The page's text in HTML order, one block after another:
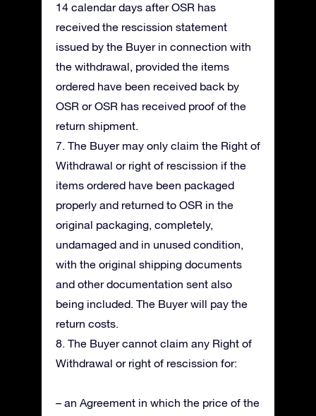
14 calendar days after OSR has
received the rescission statement
issued by the Buyer in connection with
the withdrawal, provided the items
ordered have been received back by
OSR or OSR has received proof of the
return shipment.
7. The Buyer may only claim the Right of
Withdrawal or right of rescission if the
items ordered have been packaged
properly and returned to OSR in the
original packaging, completely,
undamaged and in unused condition,
with the original shipping documents
and other documentation sent also
being included. The Buyer will pay the
return costs.
8. The Buyer cannot claim any Right of
Withdrawal or right of rescission for:
– an Agreement in which the price of the